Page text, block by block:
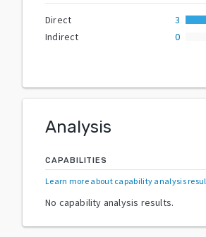
Direct
3
Indirect
0
Analysis
CAPABILITIES
Learn more about capability analysis
No capability analysis results.